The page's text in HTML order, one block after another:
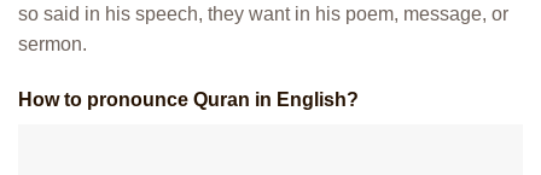
so said in his speech, they want in his poem, message, or
sermon.
How to pronounce Quran in English?